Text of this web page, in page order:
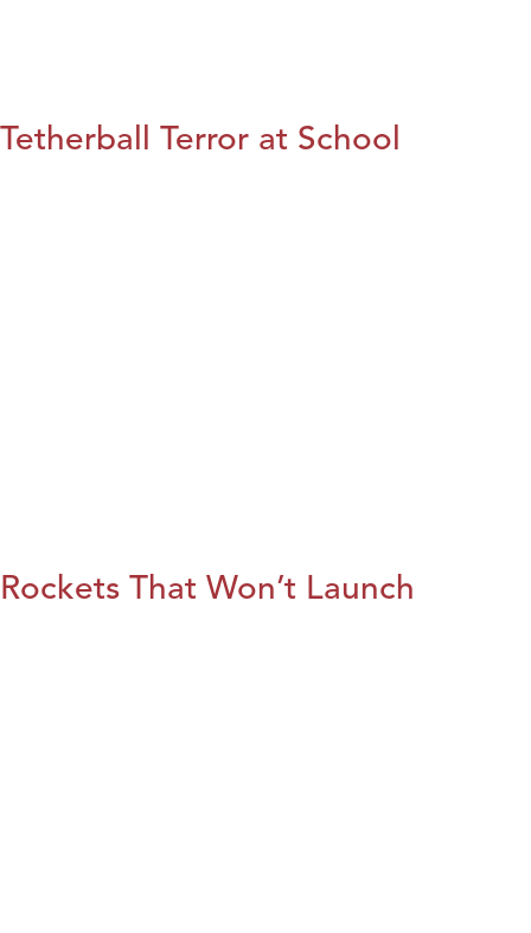
Tetherball Terror at School
Rockets That Won’t Launch